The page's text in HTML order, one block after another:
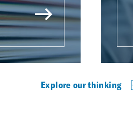
Explore our thinking